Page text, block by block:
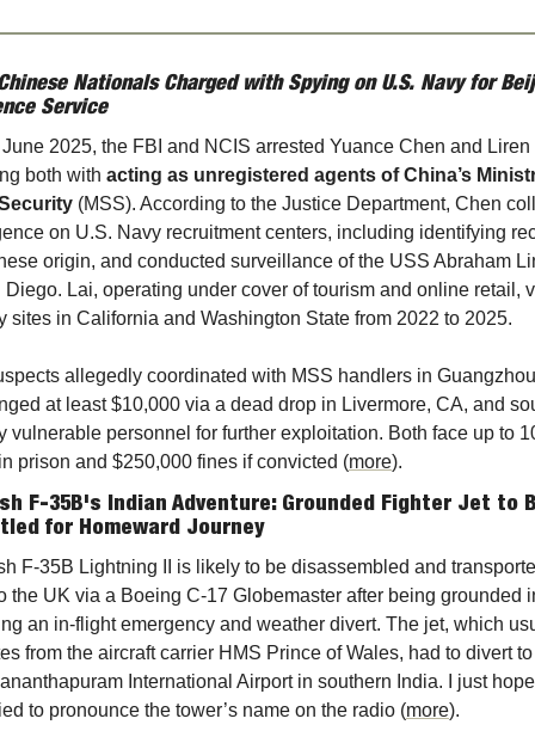
Nationals Charged with Spying on U.S. Navy for
Service
2025, the FBI and NCIS arrested Yuance Chen and Liren
both with acting as unregistered agents of China’s
(MSS). According to the Justice Department, Chen
on U.S. Navy recruitment centers, including identifying
origin, and conducted surveillance of the USS Abraham
Diego. Lai, operating under cover of tourism and online retail,
sites in California and Washington State from 2022 to 2025.
allegedly coordinated with MSS handlers in
at least $10,000 via a dead drop in Livermore, CA, and
vulnerable personnel for further exploitation. Both face up to
prison and $250,000 fines if convicted (more).
F-35B's Indian Adventure: Grounded Fighter Jet to
for Homeward Journey
F-35B Lightning II is likely to be disassembled and
the UK via a Boeing C-17 Globemaster after being grounded
an in-flight emergency and weather divert. The jet, which
from the aircraft carrier HMS Prince of Wales, had to divert to
International Airport in southern India. I just
to pronounce the tower’s name on the radio (more).